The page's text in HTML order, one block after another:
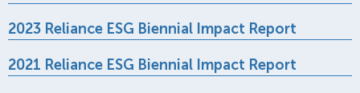
2023 Reliance ESG Biennial Impact Report
2021 Reliance ESG Biennial Impact Report